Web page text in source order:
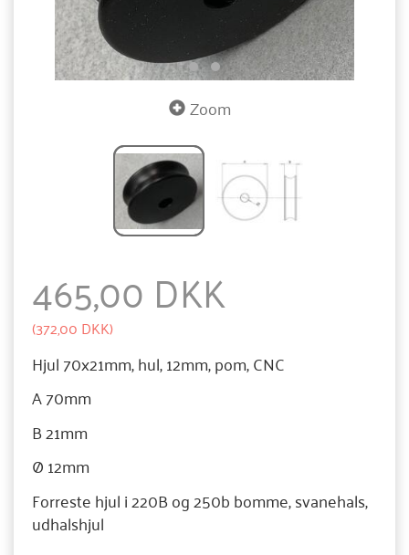
Zoom
465,00 DKK
(372,00 DKK)
Hjul 70x21mm, hul, 12mm, pom, CNC
A 70mm
B 21mm
Ø 12mm
Forreste hjul i 220B og 250b bomme, svanehals,
udhalshjul